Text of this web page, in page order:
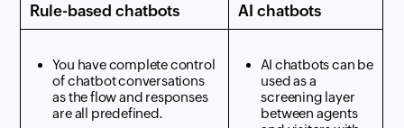
Rule-based chatbots AI chatbots
You have complete control
of chatbot conversations
as the flow and responses
are all predefined.
AI chatbots can be
used as a
screening layer
between agents